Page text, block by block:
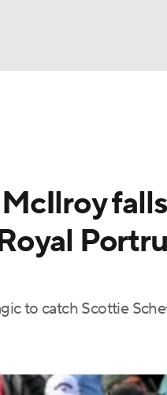
MLVto catch Scottie